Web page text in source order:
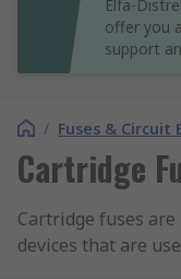
Elfa-
offer you
support
/ Fuses & Circuit
Cartridge
Cartridge fuses
devices that are